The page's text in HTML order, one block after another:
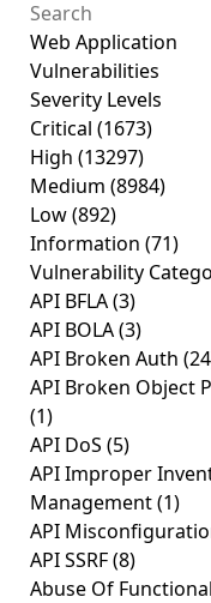
Web Application
Vulnerabilities
Severity Levels
Critical (1673)
High (13297)
Medium (8984)
Low(892)
Information (71)
Vulnerability
API BFLA(3)
API BOLA(3)
API Broken Auth
API Broken Object
(1)
API DoS (5)
API Improper
Management(1)
API
API SSRF(8)
Abuse Of